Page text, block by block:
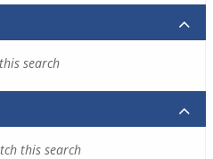
search
this search